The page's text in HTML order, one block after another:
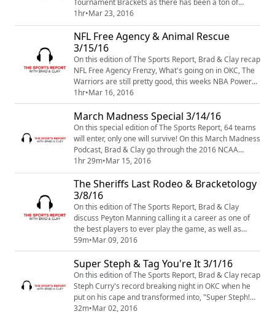
upsets already as we approach the Sweet Sixteen. We
also recap an exciting matchup that took place last
weekend when the top two teams in the NBA went
Head-To-Head. We try to make sense of the Broncos
QB situation and discuss the Anthony Davis inju...
1hr•Mar 23, 2016
NFL Free Agency & Animal Rescue
3/15/16
On this edition of The Sports Report, Brad & Clay recap
NFL Free Agency Frenzy, What's going on in OKC, The
Warriors are still pretty good, this weeks NBA Power
Rankings and an animal rescue takes place when Clay
saves the life of a wounded dog. All this and MORE on
this odd yet informative edition of The Sports Report
Podcast
1hr•Mar 16, 2016
March Madness Special 3/14/16
On this special edition of The Sports Report, 64 teams
will enter, only one will survive! On this March Madness
Podcast, Brad & Clay go through the 2016 NCAA
Men's College Basketball Tournament Bracket and
make their picks on who will be crowned this years
National Champion.
1hr 29m•Mar 15, 2016
The Sheriffs Last Rodeo & Bracketology
3/8/16
On this edition of The Sports Report, Brad & Clay
discuss Peyton Manning calling it a career as one of
the best players to ever play the game, as well as
recap the frenzy that was NFL Free Agency. We also
look ahead to March Madness and is George Costanza
a "Chucker"? Find out on this edition of The Sports
Report Podcast.
59m•Mar 09, 2016
Super Steph & Tag You're It 3/1/16
On this edition of The Sports Report, Brad & Clay recap
Steph Curry's record breaking night in OKC when he
put on his cape and transformed into, "Super Steph!
Also, NFL teams play Tag with franchise players,
32m•Mar 02, 2016